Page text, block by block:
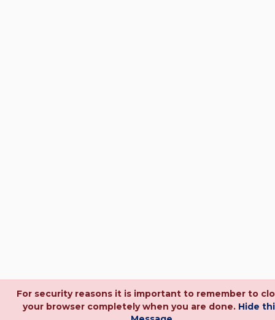
For security reasons it is important to remember to
your browser completely when you are done. Hide